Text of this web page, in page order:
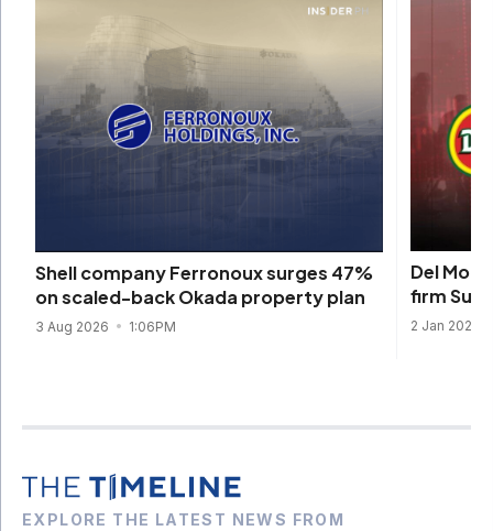
Shell company Ferronoux surges 47%
on scaled-back Okada property plan
3 Aug 2026 1:06PM
Del
firm
2 Jan 2026
EXPLORE THE LATEST NEWS FROM